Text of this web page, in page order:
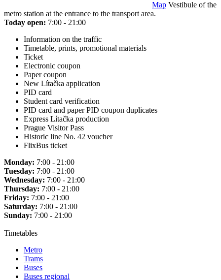
Map Vestibule of the
metro station at the entrance to the transport area.
Today open: 7:00 - 21:00
Information on the traffic
Timetable, prints, promotional materials
Ticket
Electronic coupon
Paper coupon
New Lítačka application
PID card
Student card verification
PID card and paper PID coupon duplicates
Express Lítačka production
Prague Visitor Pass
Historic line No. 42 voucher
FlixBus ticket
Monday: 7:00 - 21:00
Tuesday: 7:00 - 21:00
Wednesday: 7:00 - 21:00
Thursday: 7:00 - 21:00
Friday: 7:00 - 21:00
Saturday: 7:00 - 21:00
Sunday: 7:00 - 21:00
Timetables
Metro
Trams
Buses
Buses regional